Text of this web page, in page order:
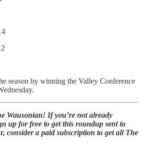
season by winning the Valley Conference
Wausonian! If you’re not already
up for free to get this roundup sent to
consider a paid subscription to get all The